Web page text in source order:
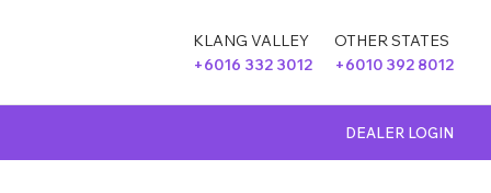
KLANG VALLEY
+6016 332 3012
OTHER STATES
+6010 392 8012
DEALER LOGIN